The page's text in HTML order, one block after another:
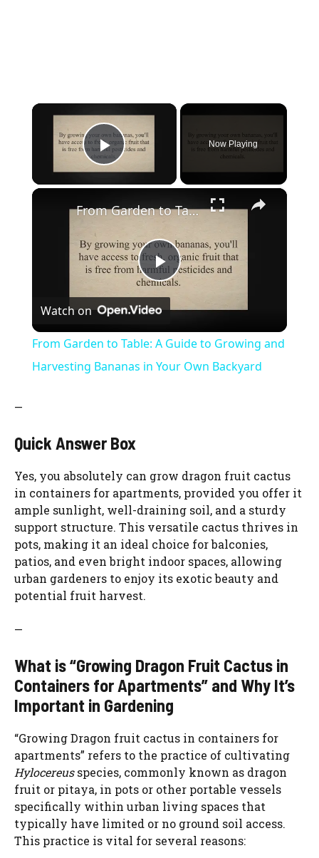
×
Play Video
Now Playing
×
P
a
i
d
e
From Garden to Table: A Guide to Growing and Harvesting Bananas in Your Own Backyard
Watch on
From Garden to Table: A Guide to Growing and
Harvesting Bananas in Your Own Backyard
—
Quick Answer Box
Yes, you absolutely can grow dragon fruit cactus
in containers for apartments, provided you offer it
ample sunlight, well-draining soil, and a sturdy
support structure. This versatile cactus thrives in
pots, making it an ideal choice for balconies,
patios, and even bright indoor spaces, allowing
urban gardeners to enjoy its exotic beauty and
potential fruit harvest.
—
What is “Growing Dragon Fruit Cactus in
Containers for Apartments” and Why It’s
Important in Gardening
“Growing Dragon fruit cactus in containers for
apartments” refers to the practice of cultivating
Hylocereusspecies, commonly known as dragon
fruit or pitaya, in pots or other portable vessels
specifically within urban living spaces that
typically have limited or no ground soil access.
This practice is vital for several reasons: